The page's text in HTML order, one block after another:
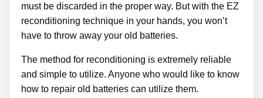
must be discarded in the proper way. But with the EZ
reconditioning technique in your hands, you won’t
have to throw away your old batteries.
The method for reconditioning is extremely reliable
and simple to utilize. Anyone who would like to know
how to repair old batteries can utilize them.